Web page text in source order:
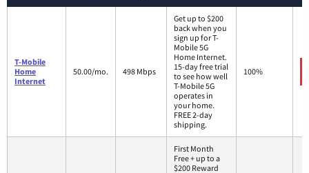
T-Mobile
Home
Internet
50.00/mo. 498 Mbps
Get up to $200
back when you
sign up for T-
Mobile 5G
Home Internet.
15-day free trial
to see how well
T-Mobile 5G
operates in
your home.
FREE 2-day
shipping.
100%
First Month
Free + up to a
$200 Reward